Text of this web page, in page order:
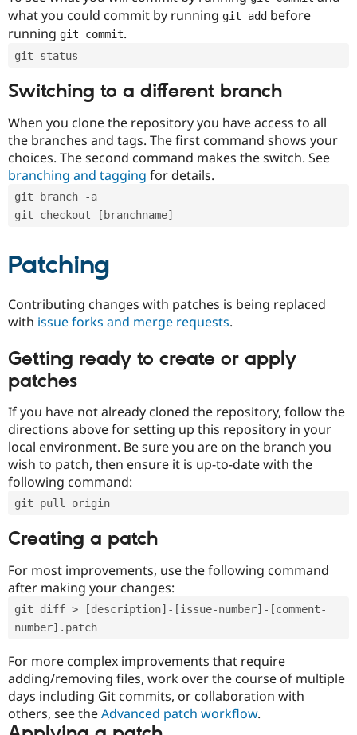
Security
what you could commit by running git add before
running git commit.
git status
Switching to a different branch
When you clone the repository you have access to all
the branches and tags. The first command shows your
choices. The second command makes the switch. See
branching and tagging for details.
git branch -a
git checkout [branchname]
Patching
Contributing changes with patches is being replaced
with issue forks and merge requests.
Getting ready to create or apply
patches
If you have not already cloned the repository, follow the
directions above for setting up this repository in your
local environment. Be sure you are on the branch you
wish to patch, then ensure it is up-to-date with the
following command:
git pull origin
Creating a patch
For most improvements, use the following command
after making your changes:
git diff > [description]-[issue-number]-[comment-
number].patch
For more complex improvements that require
adding/removing files, work over the course of multiple
days including Git commits, or collaboration with
others, see theAdvanced patch workflow.